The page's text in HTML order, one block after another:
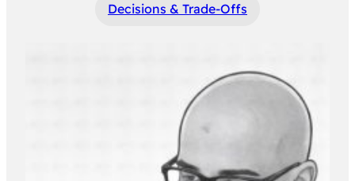
Decisions & Trade-Offs